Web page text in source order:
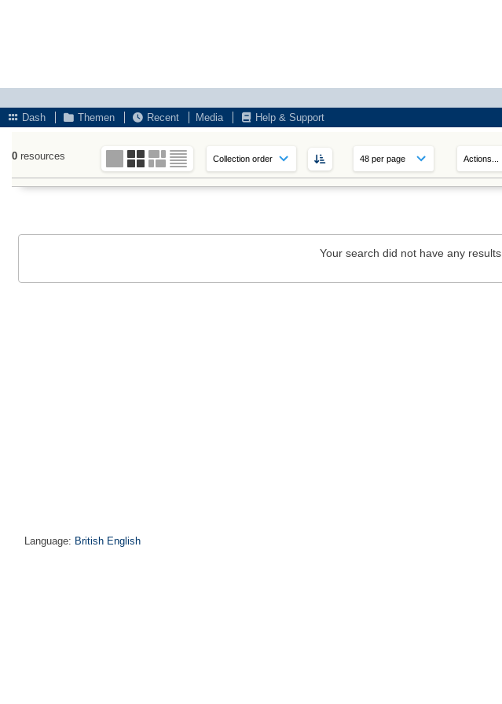
Dash
Themen Recent Media Help & Support
0 resources
Your search did not have any results.
Language: British English